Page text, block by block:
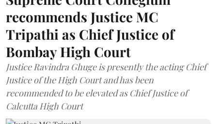
recommends Justice MC
Tripathi as Chief Justice of
Bombay High Court
Justice Ravindra Ghuge is presently the acting Chief
Justice of the High Court and has been
recommended to be elevated as Chief Justice of
Calcutta High Court